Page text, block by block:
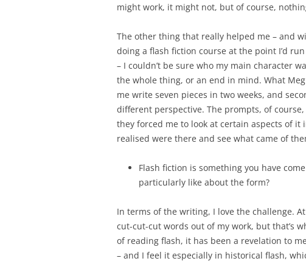
might work, it might not, but of course,
The other thing that really helped me – and
doing a flash fiction course at the point I’d
– I couldn’t be sure who my main character
the whole thing, or an end in mind. What
me write seven pieces in two weeks, and
different perspective. The prompts, of
they forced me to look at certain aspects of
realised were there and see what came of
Flash fiction is something you have
particularly like about the form?
In terms of the writing, I love the challenge.
cut-cut-cut words out of my work, but that’s
of reading flash, it has been a revelation to
– and I feel it especially in historical flash,